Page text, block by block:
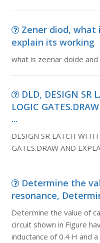
Zener diod, what
explain its working
what is zeenar doide
DLD, DESIGN SR
LOGIC
...
DESIGN SR LATCH
GATES.DRAW AND
Determine the
resonance,
Determine the value of
circuit shown in Figure
inductance of 0.4 H and